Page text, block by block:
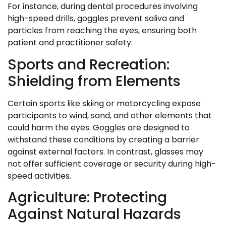
For instance, during dental procedures involving
high-speed drills, goggles prevent saliva and
particles from reaching the eyes, ensuring both
patient and practitioner safety.
Sports and Recreation:
Shielding from Elements
Certain sports like skiing or motorcycling expose
participants to wind, sand, and other elements that
could harm the eyes. Goggles are designed to
withstand these conditions by creating a barrier
against external factors. In contrast, glasses may
not offer sufficient coverage or security during high-
speed activities.
Agriculture: Protecting
Against Natural Hazards